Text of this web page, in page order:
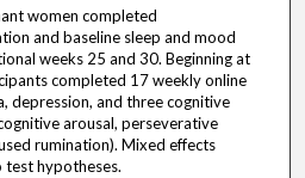
women completed
and baseline sleep and mood
weeks 25 and 30. Beginning at
completed 17 weekly online
depression, and three cognitive
arousal, perseverative
rumination). Mixed effects
hypotheses.